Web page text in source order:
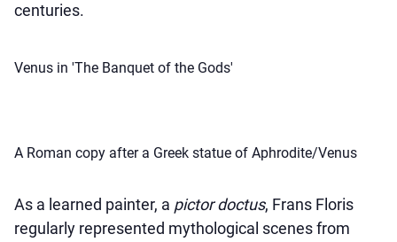
centuries.
Venus in 'The Banquet of the Gods'
A Roman copy after a Greek statue of Aphrodite/Venus
As a learned painter, a pictor doctus, Frans Floris
regularly represented mythological scenes from